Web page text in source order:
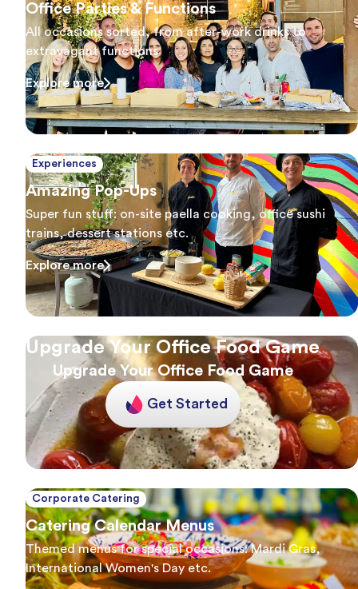
Office Parties & Functions
All occasions sorted, from after-work drinks to
extravagant functions
Explore more
Upgrade Your Office Food Game
Upgrade Your Office Food Game
Get Started
Experiences
Amazing Pop-Ups
Super fun stuff: on-site paella cooking, office sushi
trains, dessert stations etc.
Explore more
Corporate Catering
Catering Calendar Menus
Themed menus for special occasions: Mardi Gras,
International Women's Day etc.